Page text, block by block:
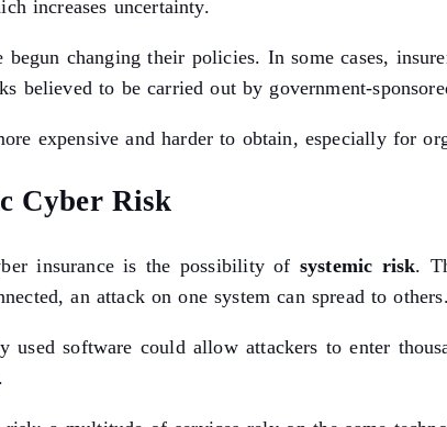
increases uncertainty.
changing their policies. In some cases,
believed to be carried out by government-
expensive and harder to obtain, especially for
Cyber Risk
insurance is the possibility of systemic risk.
an attack on one system can spread to others.
software could allow attackers to enter